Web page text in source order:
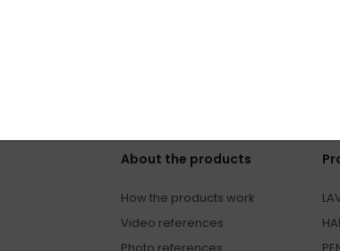
special offers by email and agree to
About the products
How the products work
Video references
Photo references